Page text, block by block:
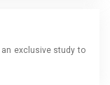
exclusive study to